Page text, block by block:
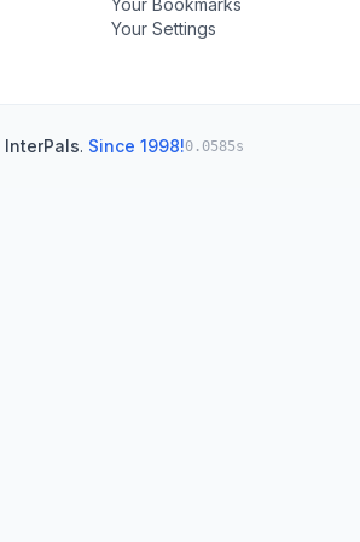
Your Bookmarks
Your Settings
InterPals. Since 1998!0.0585s